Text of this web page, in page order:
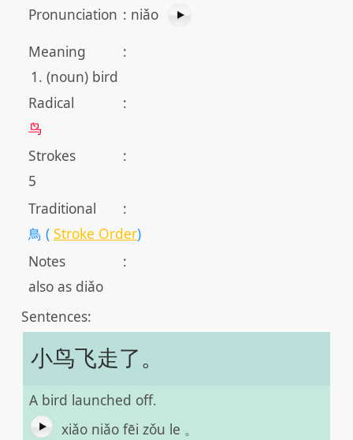
Pronunciation : niǎo
Meaning
:
(noun) bird
Radical
:
鸟
Strokes
:
5
Traditional
:
鳥 ( Stroke Order)
Notes
:
also as diǎo
Sentences:
小鸟飞走了。
A bird launched off.
xiǎo niǎo fēi zǒu le 。